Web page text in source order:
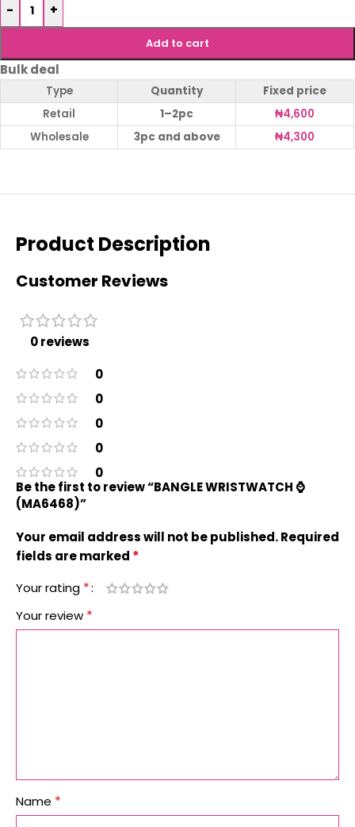
- +
Add to cart
Bulk deal
Type Quantity
Fixed price
Retail
1–2pc ₦4,600
Wholesale
3pc and above ₦4,300
Product Description
Customer Reviews
0 reviews
0
0
0
0
0
Be the first to review “BANGLE WRISTWATCH ⌚️
(MA6468)”
Your email address will not be published.Required
fields are marked *
Your rating *
Your review *
Name *